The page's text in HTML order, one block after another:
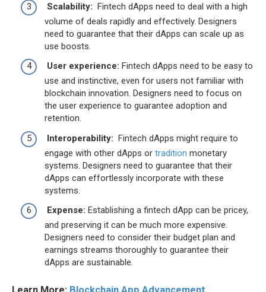
Scalability: Fintech dApps need to deal with a high
volume of deals rapidly and effectively. Designers
need to guarantee that their dApps can scale up as
use boosts.
User experience: Fintech dApps need to be easy to
use and instinctive, even for users not familiar with
blockchain innovation. Designers need to focus on
the user experience to guarantee adoption and
retention.
Interoperability: Fintech dApps might require to
engage with other dApps or tradition monetary
systems. Designers need to guarantee that their
dApps can effortlessly incorporate with these
systems.
Expense: Establishing a fintech dApp can be pricey,
and preserving it can be much more expensive.
Designers need to consider their budget plan and
earnings streams thoroughly to guarantee their
dApps are sustainable.